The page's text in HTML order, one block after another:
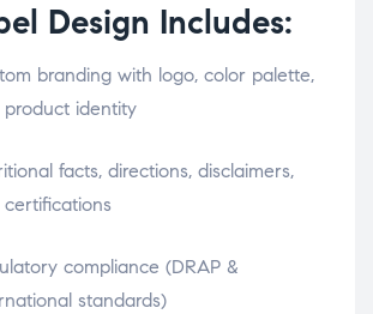
Design Includes:
branding with logo, color palette,
product identity
facts, directions, disclaimers,
compliance (DRAP &
standards)